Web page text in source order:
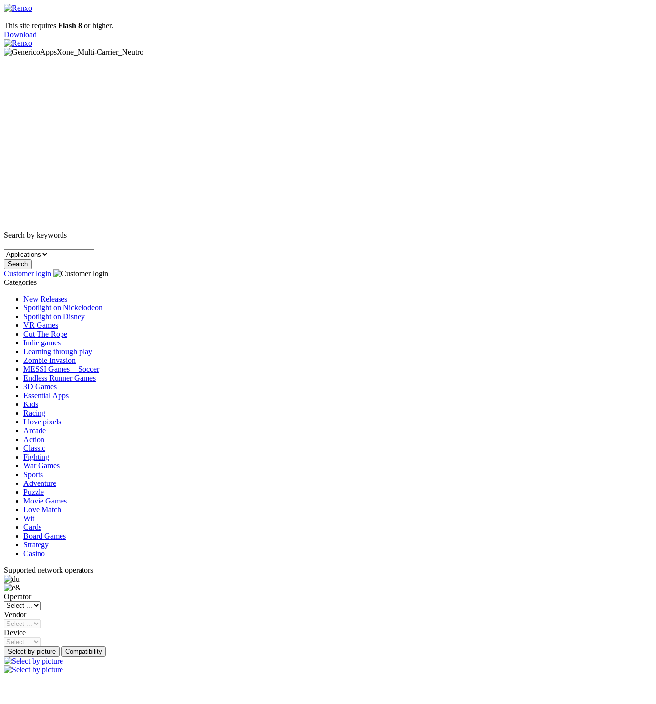
This site requires Flash 8 or higher.
Download
Search by keywords
Customer login
Categories
New Releases
Spotlight on Nickelodeon
Spotlight on Disney
VR Games
Cut The Rope
Indie games
Learning through play
Zombie Invasion
MESSI Games + Soccer
Endless Runner Games
3D Games
Essential Apps
Kids
Racing
I love pixels
Arcade
Action
Classic
Fighting
War Games
Sports
Adventure
Puzzle
Movie Games
Love Match
Wit
Cards
Board Games
Strategy
Casino
Supported network operators
Operator
Vendor
Device